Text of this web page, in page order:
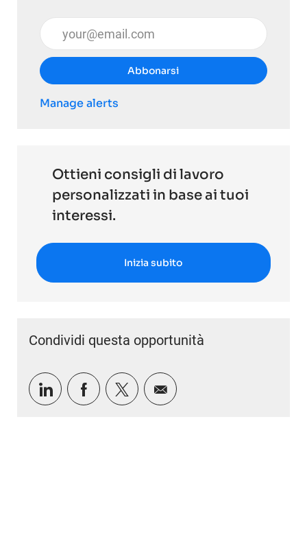
Inserisci l'indirizzo email (obbligatorio)
Abbonarsi
Manage alerts
Ottieni consigli di lavoro
personalizzati in base ai tuoi
interessi.
Inizia subito
Condividi questa opportunità
Condividi tramite LinkedIn
Condividi tramite Facebook
Condividi via twitter
Condividi via e-mail